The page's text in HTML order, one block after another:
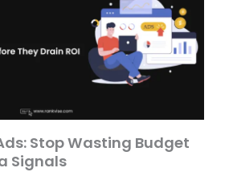
Stop Wasting Budget
Signals